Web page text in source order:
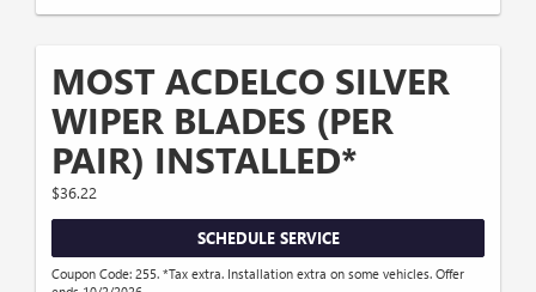
MOST ACDELCO SILVER
WIPER BLADES (PER
PAIR) INSTALLED*
$36.22
SCHEDULE SERVICE
Coupon Code: 255. *Tax extra. Installation extra on some vehicles. Offer